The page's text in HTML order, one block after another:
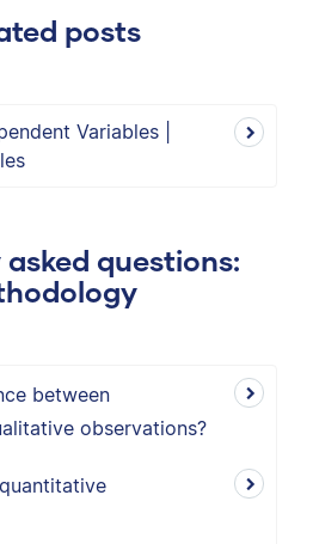
posts
Variables |
questions:
between
observations?